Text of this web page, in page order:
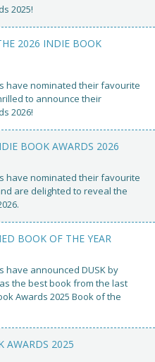
2025!
2026 INDIE BOOK
have nominated their favourite
to announce their
2026!
BOOK AWARDS 2026
have nominated their favourite
are delighted to reveal the
BOOK OF THE YEAR
announced DUSK by
as the best book from the last
Awards 2025 Book of the
AWARDS 2025